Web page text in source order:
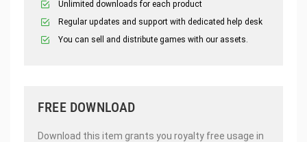
Unlimited downloads for each product
Regular updates and support with dedicated help desk
You can sell and distribute games with our assets.
FREE DOWNLOAD
Download this item grants you royalty free usage in